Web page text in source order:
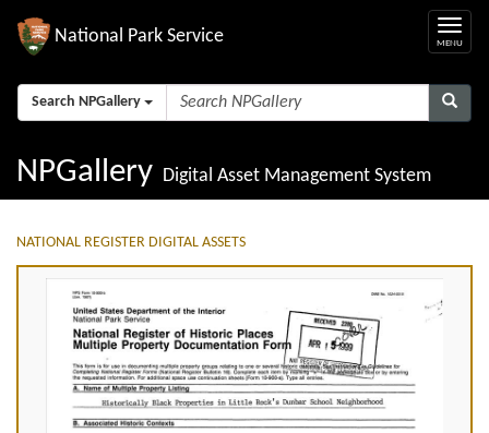
National Park Service
Search NPGallery
NPGallery Digital Asset Management System
NATIONAL REGISTER DIGITAL ASSETS